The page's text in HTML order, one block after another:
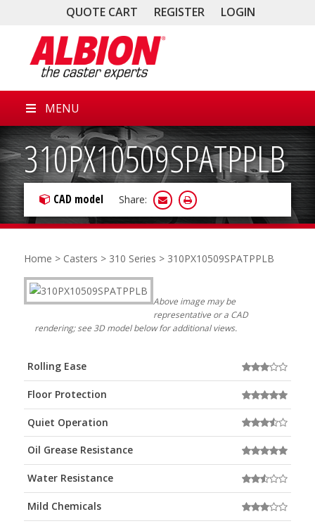
QUOTE CART REGISTER LOGIN
MENU
310PX10509SPATPPLB
CAD model Share:
Home > Casters > 310 Series > 310PX10509SPATPPLB
Above image may be
representative or a CAD
rendering; see 3D model below for additional views.
Rolling Ease
Floor Protection
Quiet Operation
Oil Grease Resistance
Water Resistance
Mild Chemicals